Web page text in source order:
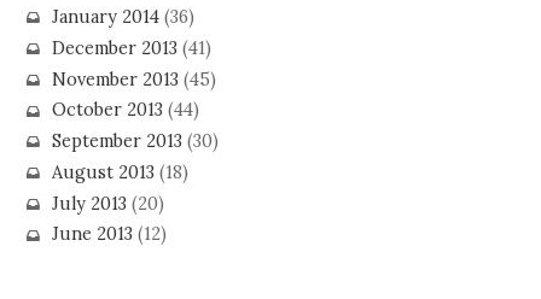
January 2014(36)
December 2013 (41)
November 2013 (45)
October 2013 (44)
September 2013 (30)
August 2013 (18)
July 2013 (20)
June 2013 (12)